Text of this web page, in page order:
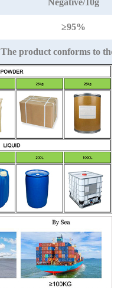
Negative/10g
≥95%
The product conforms to the